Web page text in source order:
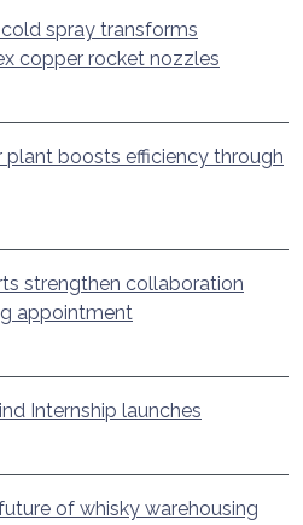
spray transforms
copper rocket nozzles
boosts efficiency through
strengthen collaboration
appointment
Internship launches
of whisky warehousing